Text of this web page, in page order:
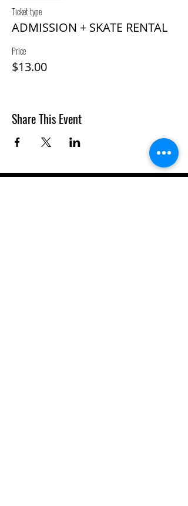
Ticket type
ADMISSION + SKATE RENTAL
Price
$13.00
Share This Event